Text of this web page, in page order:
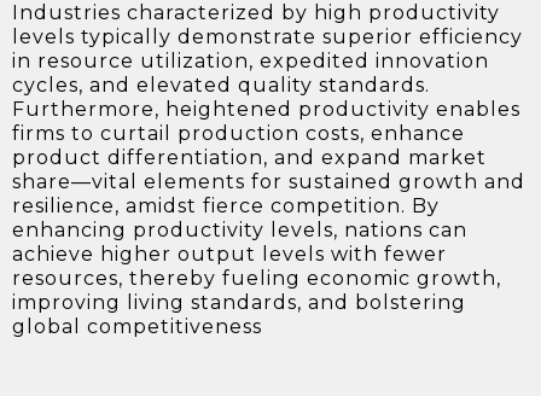
Industries characterized by high productivity
levels typically demonstrate superior efficiency
in resource utilization, expedited innovation
cycles, and elevated quality standards.
Furthermore, heightened productivity enables
firms to curtail production costs, enhance
product differentiation, and expand market
share—vital elements for sustained growth and
resilience, amidst fierce competition. By
enhancing productivity levels, nations can
achieve higher output levels with fewer
resources, thereby fueling economic growth,
improving living standards, and bolstering
global competitiveness